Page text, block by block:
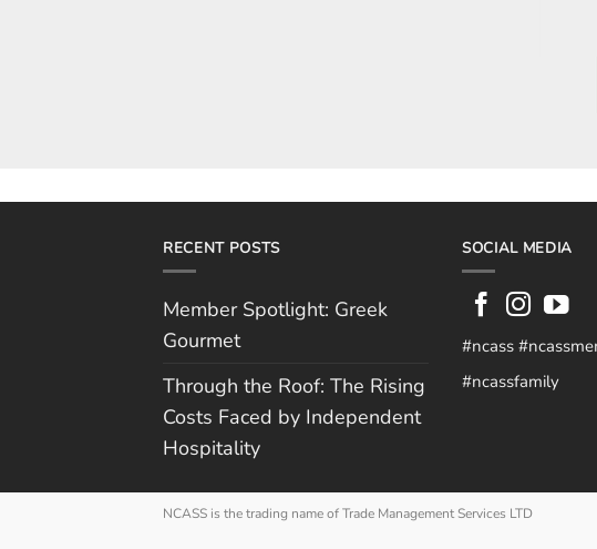
RECENT POSTS
Member Spotlight: Greek
Gourmet
Through the Roof: The Rising
Costs Faced by Independent
Hospitality
SOCIAL MEDIA
#ncass
#ncassfamily
NCASS is the trading name of Trade Management Services LTD